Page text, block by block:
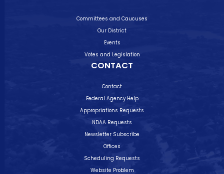
Committees and Caucuses
Our District
Events
Votes and Legislation
CONTACT
Contact
Federal Agency Help
Appropriations Requests
NDAA Requests
Newsletter Subscribe
Offices
Scheduling Requests
Website Problem